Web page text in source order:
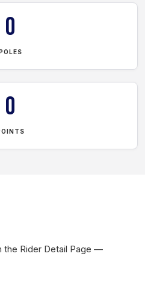
0
0
the Rider Detail Page —